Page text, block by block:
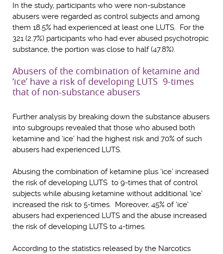
In the study, participants who were non-substance
abusers were regarded as control subjects and among
them 18.5% had experienced at least one LUTS. For the
321 (2.7%) participants who had ever abused psychotropic
substance, the portion was close to half (47.8%).
Abusers of the combination of ketamine and
‘ice’ have a risk of developing LUTS 9-times
that of non-substance abusers
Further analysis by breaking down the substance abusers
into subgroups revealed that those who abused both
ketamine and ‘ice’ had the highest risk and 70% of such
abusers had experienced LUTS.
Abusing the combination of ketamine plus ‘ice’ increased
the risk of developing LUTS to 9-times that of control
subjects while abusing ketamine without additional ‘ice’
increased the risk to 5-times. Moreover, 45% of ‘ice’
abusers had experienced LUTS and the abuse increased
the risk of developing LUTS to 4-times.
According to the statistics released by the Narcotics